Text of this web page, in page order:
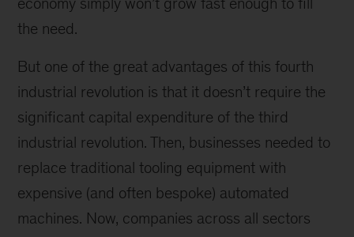
the need.
But one of the great advantages of this fourth
industrial revolution is that it doesn’t require the
significant capital expenditure of the third
industrial revolution. Then, businesses needed to
replace traditional tooling equipment with
expensive (and often bespoke) automated
machines. Now, companies across all sectors